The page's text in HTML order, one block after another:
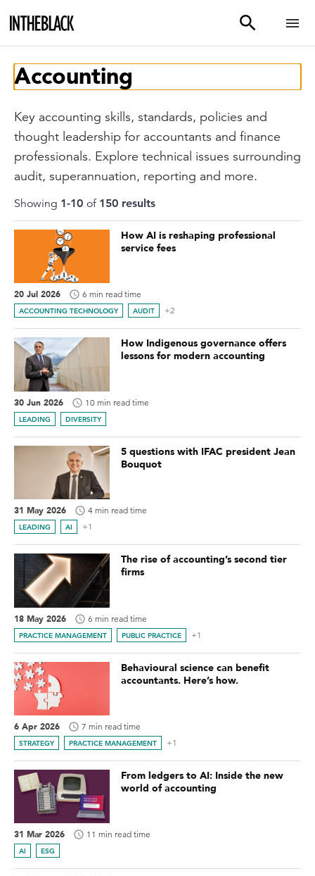
Accounting
Key accounting skills, standards, policies and
thought leadership for accountants and finance
professionals. Explore technical issues surrounding
audit, superannuation, reporting and more.
Showing 1-10 of 150 results
How AI is reshaping professional
service fees
20 Jul 2026 6 min read time
ACCOUNTING TECHNOLOGY AUDIT +2
How Indigenous governance offers
lessons for modern accounting
30 Jun 2026 10 min read time
LEADING DIVERSITY
5 questions with IFAC president Jean
Bouquot
31 May 2026 4 min read time
LEADING AI +1
The rise of accounting’s second tier
firms
18 May 2026 6 min read time
PRACTICE MANAGEMENT PUBLIC PRACTICE +1
Behavioural science can benefit
accountants. Here’s how.
6 Apr 2026 7 min read time
STRATEGY PRACTICE MANAGEMENT +1
From ledgers to AI: Inside the new
world of accounting
31 Mar 2026 11 min read time
AI ESG